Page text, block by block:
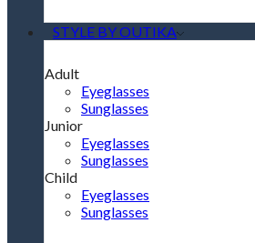
STYLE BY OUTIKA
Adult
Eyeglasses
Sunglasses
Junior
Eyeglasses
Sunglasses
Child
Eyeglasses
Sunglasses